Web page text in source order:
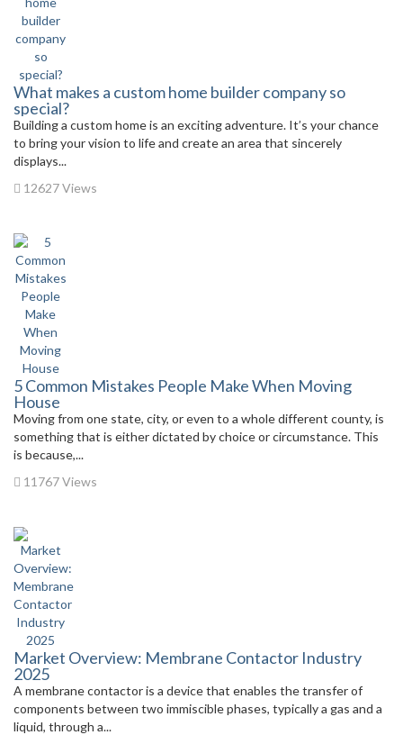
What makes a custom home builder company so
special?
Building a custom home is an exciting adventure. It’s your chance
to bring your vision to life and create an area that sincerely
displays...
12627 Views
5 Common Mistakes People Make When Moving
House
Moving from one state, city, or even to a whole different county, is
something that is either dictated by choice or circumstance. This
is because,...
11767 Views
Market Overview: Membrane Contactor Industry
2025
A membrane contactor is a device that enables the transfer of
components between two immiscible phases, typically a gas and a
liquid, through a...